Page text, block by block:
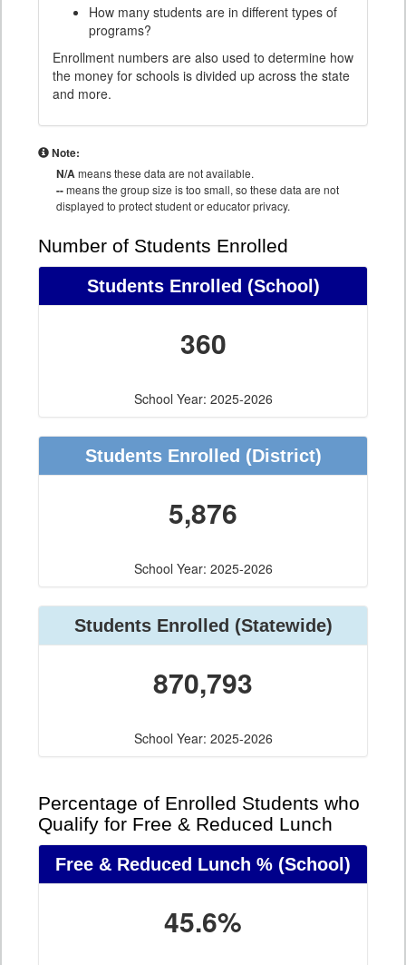
How many students are in different types of
programs?
Enrollment numbers are also used to determine how
the money for schools is divided up across the state
and more.
Note:
N/Ameans these data are not available.
--means the group size is too small, so these data are not
displayed to protect student or educator privacy.
Number of Students Enrolled
Students Enrolled (School)
360
School Year: 2025-2026
Students Enrolled (District)
5,876
School Year: 2025-2026
Students Enrolled (Statewide)
870,793
School Year: 2025-2026
Percentage of Enrolled Students who
Qualify for Free & Reduced Lunch
Free & Reduced Lunch % (School)
45.6%